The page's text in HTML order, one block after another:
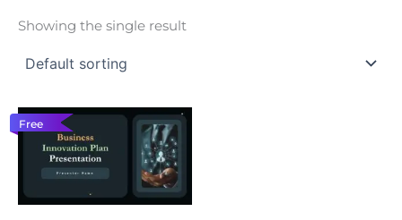
Showing the single result
Free